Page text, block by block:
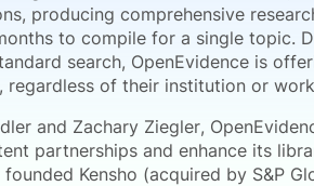
producing comprehensive
to compile for a single topic.
search, OpenEvidence is
regardless of their institution or
and Zachary Ziegler,
partnerships and enhance its
Kensho (acquired by S&P